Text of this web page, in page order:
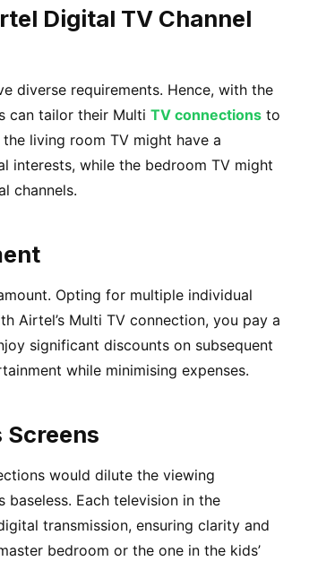
Digital TV Channel
diverse requirements. Hence, with the
can tailor their Multi TV connections to
living room TV might have a
interests, while the bedroom TV might
channels.
Opting for multiple individual
Airtel’s Multi TV connection, you pay a
significant discounts on subsequent
while minimising expenses.
would dilute the viewing
Each television in the
transmission, ensuring clarity and
bedroom or the one in the kids’